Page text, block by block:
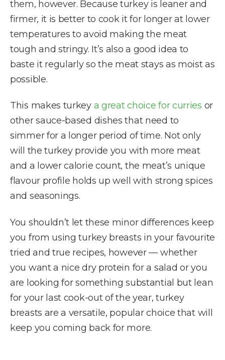
them, however. Because turkey is leaner and
firmer, it is better to cook it for longer at lower
temperatures to avoid making the meat
tough and stringy. It’s also a good idea to
baste it regularly so the meat stays as moist as
possible.
This makes turkey a great choice for curries or
other sauce-based dishes that need to
simmer for a longer period of time. Not only
will the turkey provide you with more meat
and a lower calorie count, the meat’s unique
flavour profile holds up well with strong spices
and seasonings.
You shouldn’t let these minor differences keep
you from using turkey breasts in your favourite
tried and true recipes, however — whether
you want a nice dry protein for a salad or you
are looking for something substantial but lean
for your last cook-out of the year, turkey
breasts are a versatile, popular choice that will
keep you coming back for more.